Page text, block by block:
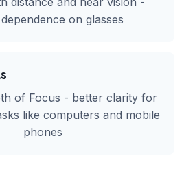
on glasses
of Focus - better clarity for
like computers and mobile
phones